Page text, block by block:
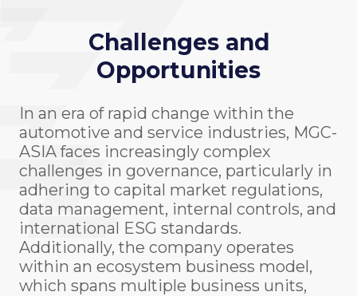
Challenges and
Opportunities
In an era of rapid change within the
automotive and service industries, MGC-
ASIA faces increasingly complex
challenges in governance, particularly in
adhering to capital market regulations,
data management, internal controls, and
international ESG standards.
Additionally, the company operates
within an ecosystem business model,
which spans multiple business units,